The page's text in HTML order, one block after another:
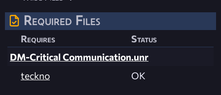
Required Files
Requires
Status
DM-Critical Communication.unr
teckno
OK